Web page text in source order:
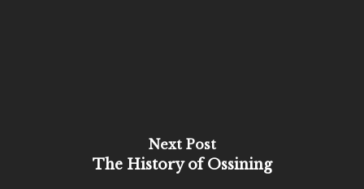
Next Post
The History of Ossining